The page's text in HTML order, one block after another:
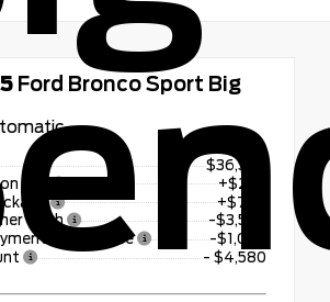
Ford Bronco Sport Big
$36,580
Fee
+$225
+$798
Cash
-$3,500
Assistance
-$1,000
- $4,580